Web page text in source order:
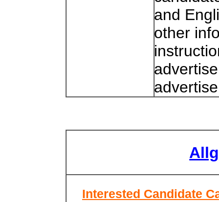
and
other
Interested Candidate